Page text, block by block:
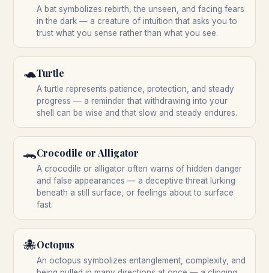
A bat symbolizes rebirth, the unseen, and facing fears
in the dark — a creature of intuition that asks you to
trust what you sense rather than what you see.
🐢Turtle
A turtle represents patience, protection, and steady
progress — a reminder that withdrawing into your
shell can be wise and that slow and steady endures.
🐊Crocodile or Alligator
A crocodile or alligator often warns of hidden danger
and false appearances — a deceptive threat lurking
beneath a still surface, or feelings about to surface
fast.
🐙Octopus
An octopus symbolizes entanglement, complexity, and